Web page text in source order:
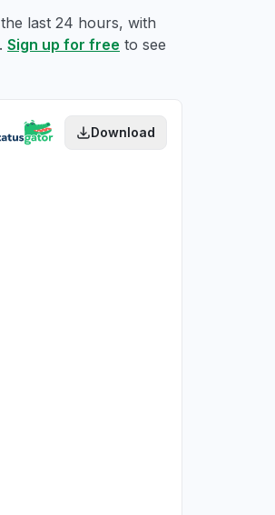
last 24 hours, with
Sign up for free to see
Download